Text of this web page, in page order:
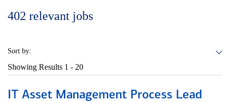
402 relevant jobs
Sort by:
Showing Results 1 - 20
IT Asset Management Process Lead